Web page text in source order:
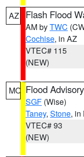
AZ Flash Flood
AM byTWC
Cochise, in AZ
VTEC# 115
(NEW)
MO Flood Advisory
SGF (Wise)
Taney, Stone, in
VTEC# 93
(NEW)